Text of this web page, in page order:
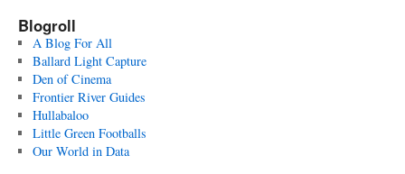
Blogroll
A Blog For All
Ballard Light Capture
Den of Cinema
Frontier River Guides
Hullabaloo
Little Green Footballs
Our World in Data